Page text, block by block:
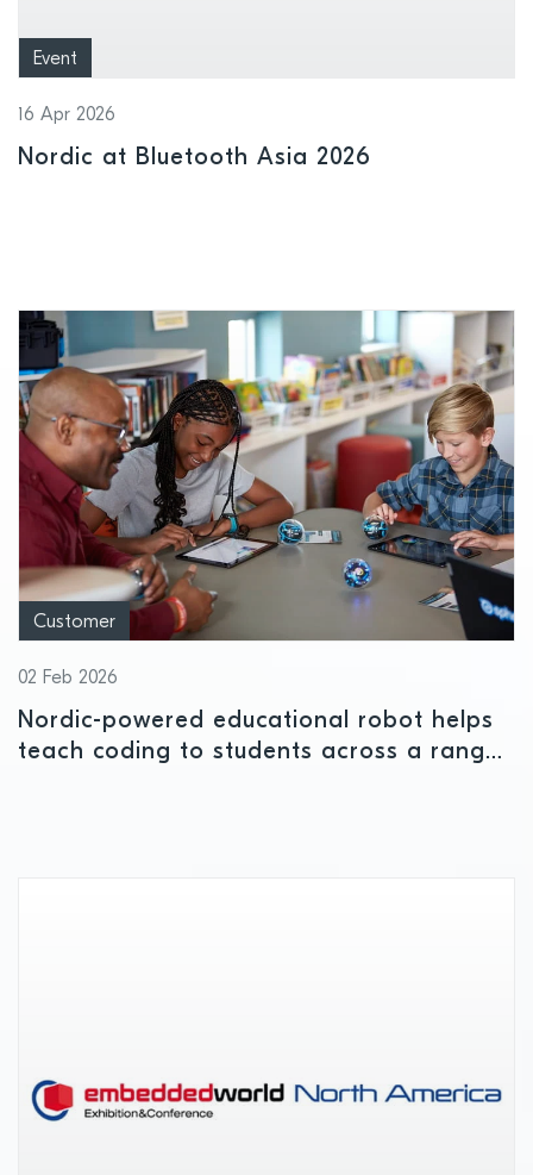
Event
16 Apr 2026
Nordic at Bluetooth Asia 2026
Customer
02 Feb 2026
Nordic-powered educational robot helps
teach coding to students across a range